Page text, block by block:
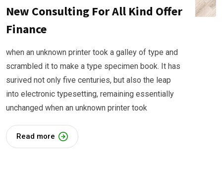
New Consulting For All Kind Offer
Finance
when an unknown printer took a galley of type and
scrambled it to make a type specimen book. It has
surived not only five centuries, but also the leap
into electronic typesetting, remaining essentially
unchanged when an unknown printer took
Read more